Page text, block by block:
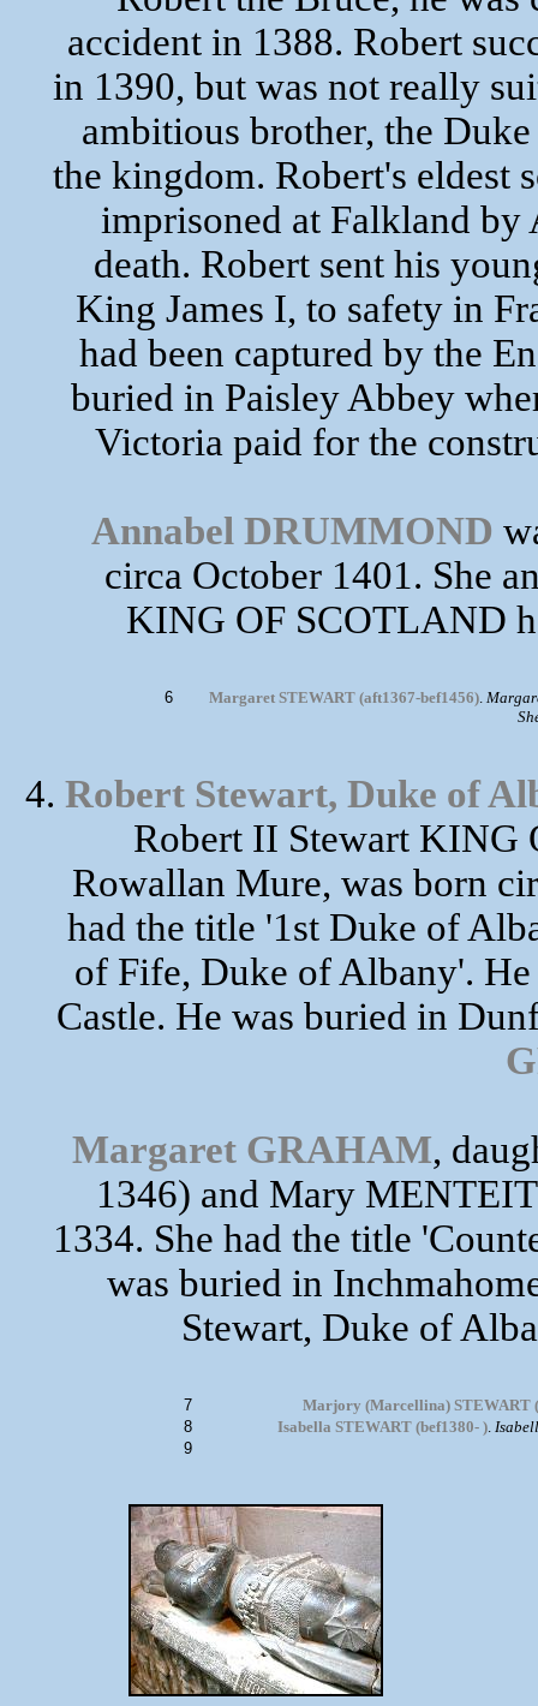
accident in 1388. Robert
in 1390, but was not really
ambitious brother, the
the kingdom. Robert's eldest
imprisoned at Falkland by
death. Robert sent his
King James I, to safety in
had been captured by the
buried in Paisley Abbey
Victoria paid for the
Annabel DRUMMOND
circa October 1401. She
KING OF SCOTLAND
6 Margaret STEWART (aft1367-bef1456).
4. Robert Stewart, Duke of
Robert II Stewart KING
Rowallan Mure, was born
had the title '1st Duke of
of Fife, Duke of Albany'.
Castle. He was buried in
Margaret GRAHAM,
1346) and Mary
1334. She had the title
was buried in
Stewart, Duke of
7
Marjory (Marcellina) STEWART
8
Isabella STEWART (bef1380- ).
9